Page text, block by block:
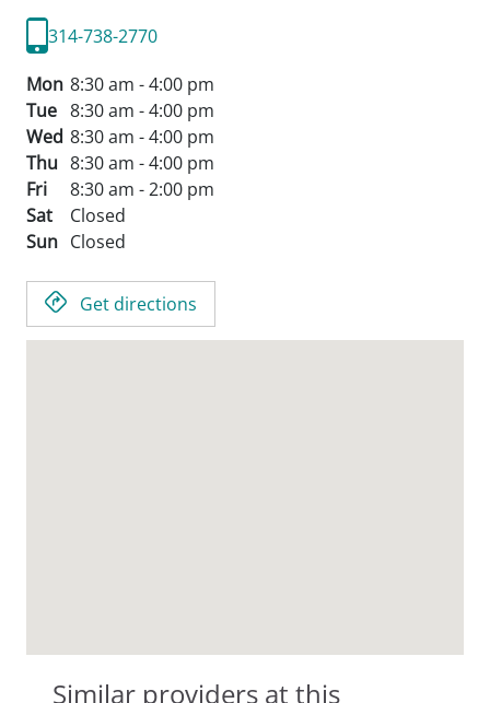
314-738-2770
Mon 8:30 am - 4:00 pm
Tue 8:30 am - 4:00 pm
Wed 8:30 am - 4:00 pm
Thu 8:30 am - 4:00 pm
Fri
8:30 am - 2:00 pm
Sat
Closed
Sun Closed
Get directions
Similar providers at this